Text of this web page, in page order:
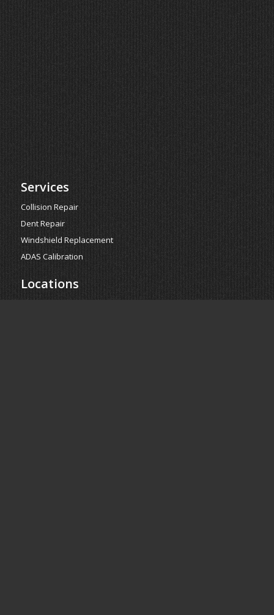
Services
Collision Repair
Dent Repair
Windshield Replacement
ADAS Calibration
Locations